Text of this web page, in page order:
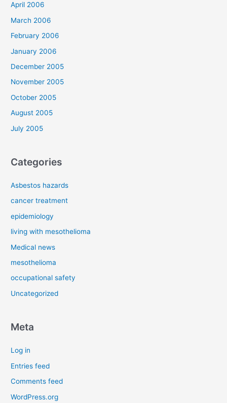
April 2006
March 2006
February 2006
January 2006
December 2005
November 2005
October 2005
August 2005
July 2005
Categories
Asbestos hazards
cancer treatment
epidemiology
living with mesothelioma
Medical news
mesothelioma
occupational safety
Uncategorized
Meta
Log in
Entries feed
Comments feed
WordPress.org